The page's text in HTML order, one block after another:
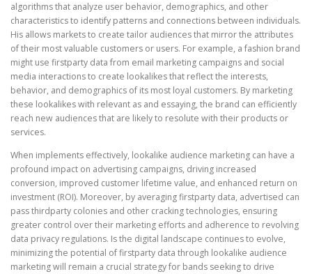
algorithms that analyze user behavior, demographics, and other
characteristics to identify patterns and connections between individuals.
His allows markets to create tailor audiences that mirror the attributes
of their most valuable customers or users. For example, a fashion brand
might use firstparty data from email marketing campaigns and social
media interactions to create lookalikes that reflect the interests,
behavior, and demographics of its most loyal customers. By marketing
these lookalikes with relevant as and essaying, the brand can efficiently
reach new audiences that are likely to resolute with their products or
services.
When implements effectively, lookalike audience marketing can have a
profound impact on advertising campaigns, driving increased
conversion, improved customer lifetime value, and enhanced return on
investment (ROI). Moreover, by averaging firstparty data, advertised can
pass thirdparty colonies and other cracking technologies, ensuring
greater control over their marketing efforts and adherence to revolving
data privacy regulations. Is the digital landscape continues to evolve,
minimizing the potential of firstparty data through lookalike audience
marketing will remain a crucial strategy for bands seeking to drive